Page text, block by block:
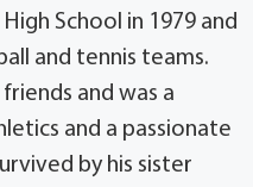
School in 1979 and
and tennis teams.
and was a
and a passionate
by his sister